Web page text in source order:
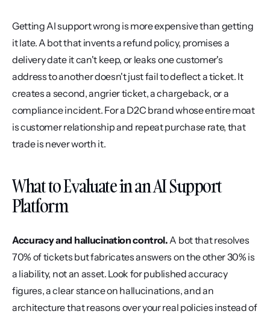
Getting AI support wrong is more expensive than getting
it late. A bot that invents a refund policy, promises a
delivery date it can't keep, or leaks one customer's
address to another doesn't just fail to deflect a ticket. It
creates a second, angrier ticket, a chargeback, or a
compliance incident. For a D2C brand whose entire moat
is customer relationship and repeat purchase rate, that
trade is never worth it.
What to Evaluate in an AI Support
Platform
Accuracy and hallucination control. A bot that resolves
70% of tickets but fabricates answers on the other 30% is
a liability, not an asset. Look for published accuracy
figures, a clear stance on hallucinations, and an
architecture that reasons over your real policies instead of